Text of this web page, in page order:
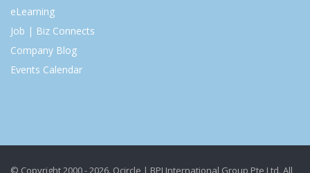
eLearning
Job | Biz Connects
Company Blog
Events Calendar
© Copyright 2000 - 2026. Qcircle | BPI International Group Pte Ltd. All